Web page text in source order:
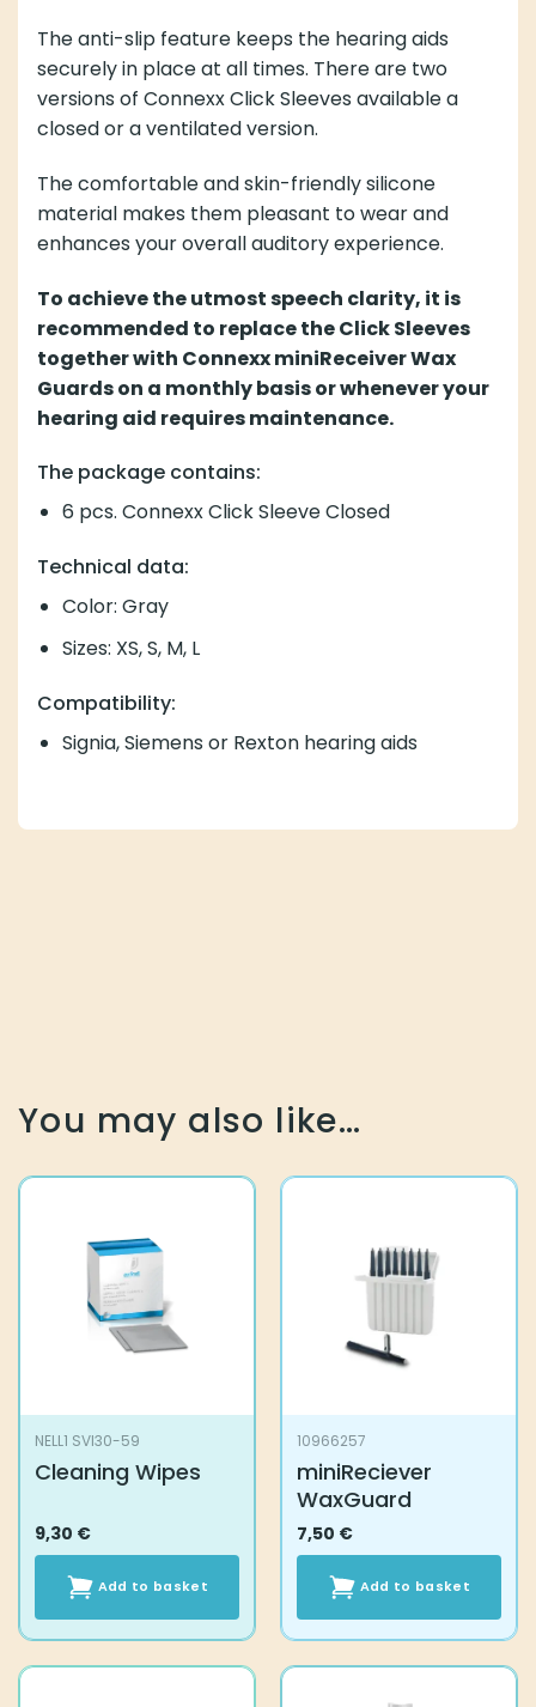
The anti-slip feature keeps the hearing aids
securely in place at all times. There are two
versions of Connexx Click Sleeves available a
closed or a ventilated version.
The comfortable and skin-friendly silicone
material makes them pleasant to wear and
enhances your overall auditory experience.
To achieve the utmost speech clarity, it is
recommended to replace the Click Sleeves
together with Connexx miniReceiver Wax
Guards on a monthly basis or whenever your
hearing aid requires maintenance.
The package contains:
6 pcs. Connexx Click Sleeve Closed
Technical data:
Color: Gray
Sizes: XS, S, M, L
Compatibility:
Signia, Siemens or Rexton hearing aids
You may also like…
NELL1 SVI30-59
Cleaning Wipes
9,30 €
Add to basket
10966257
miniReciever
WaxGuard
7,50 €
Add to basket